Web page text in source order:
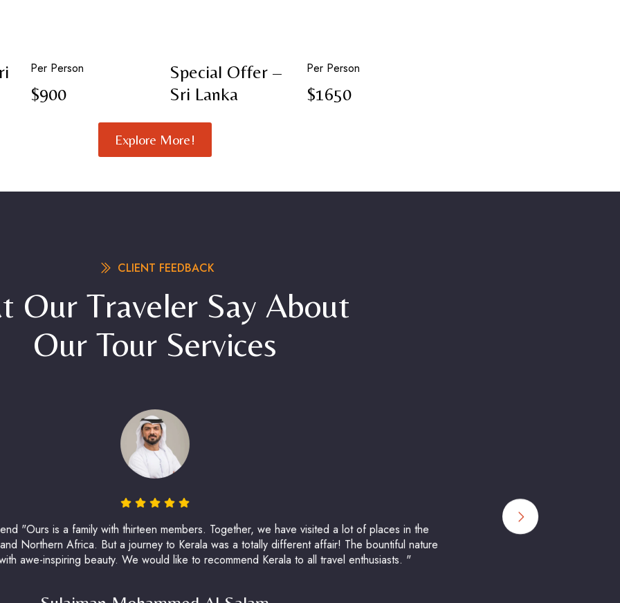
Per Person
$900
Special Offer –
Sri Lanka
Per Person
$1650
Explore More!
CLIENT FEEDBACK
Our Traveler Say About
Our Tour Services
"Ours is a family with thirteen members. Together, we have visited a lot of places in the
Northern Africa. But a journey to Kerala was a totally different affair! The bountiful nature
awe-inspiring beauty. We would like to recommend Kerala to all travel enthusiasts. "
Sulaiman Mohammed Al Salam